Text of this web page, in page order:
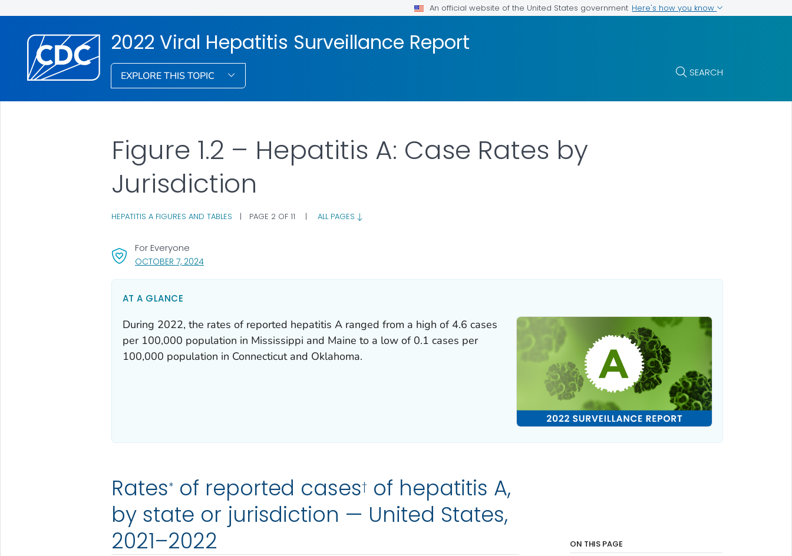
An official website of the United States government Here's how you know
2022 Viral Hepatitis Surveillance Report
EXPLORE THIS TOPIC SEARCH
OCTOBER 7, 2024, VISIT LINK FOR DETAILS.
For Everyone
Figure 1.2 – Hepatitis A: Case Rates by
Jurisdiction
HEPATITIS A FIGURES AND TABLES | PAGE 2 OF 11 | ALL PAGES
AT A GLANCE
During 2022, the rates of reported hepatitis A ranged from a high of 4.6 cases
per 100,000 population in Mississippi and Maine to a low of 0.1 cases per
100,000 population in Connecticut and Oklahoma.
Rates*of reported cases† of hepatitis A,
by state or jurisdiction — United States,
2021–2022
ON THIS PAGE